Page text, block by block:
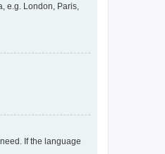
e.g. London, Paris,
If the language